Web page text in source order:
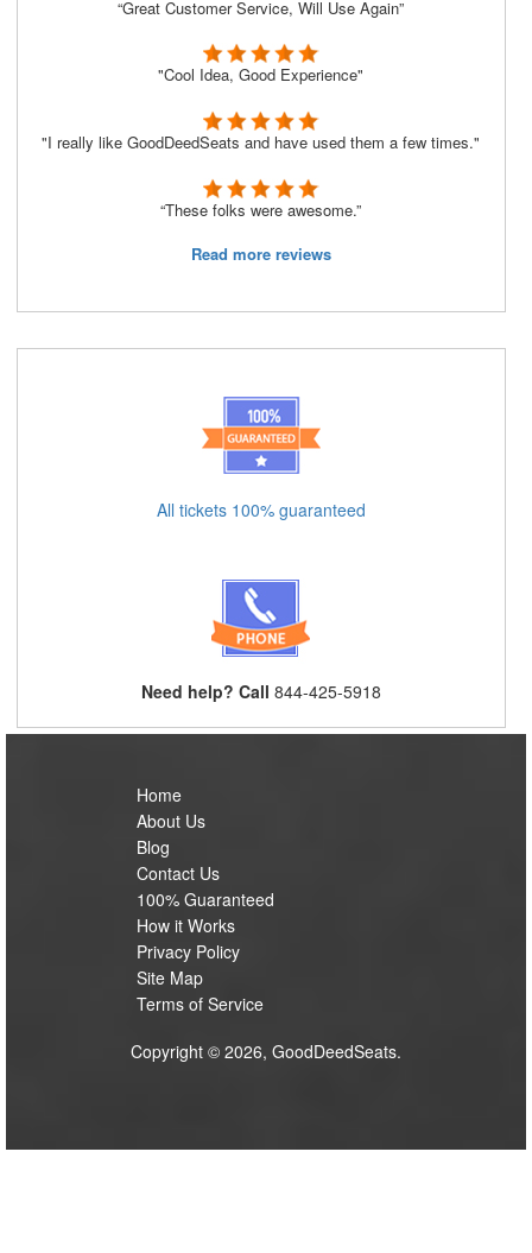
“Great Customer Service, Will Use Again”
"Cool Idea, Good Experience"
"I really like GoodDeedSeats and have used them a few times."
“These folks were awesome.”
Read more reviews
All tickets 100% guaranteed
Need help? Call 844-425-5918
Home
About Us
Blog
Contact Us
100% Guaranteed
How it Works
Privacy Policy
Site Map
Terms of Service
Copyright © 2026, GoodDeedSeats.